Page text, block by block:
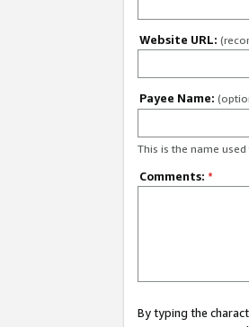
Website URL:
Payee Name:
This is the name
Comments: *
By typing the